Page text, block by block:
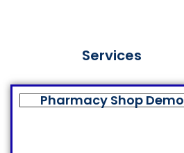
Services
Pharmacy Shop Demo